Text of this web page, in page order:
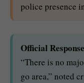
police presence
Official Response
“There is no
go area,” noted